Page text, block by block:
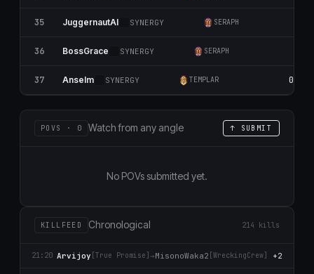
35 JuggernautAl SYNERGY SERAPH
36 BossGrace SYNERGY SERAPH
37 Anselm SYNERGY TEMPLAR 0
POVS · 0 Watch from any angle ↑ SUBMIT
No POVs submitted yet.
KILLFEED Chronological 214 kills
21:20 Arvijoy [True Promise] →MisonoWaka2 [WreckingCrew] +2